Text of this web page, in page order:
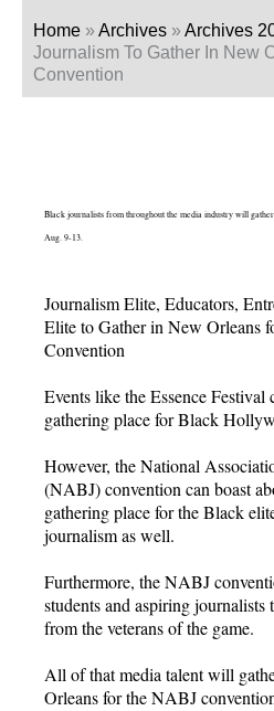
Home » Archives » Archives
Journalism To Gather In New
Convention
Black journalists from throughout the media industry will
Aug. 9-13.
Journalism Elite, Educators,
Elite to Gather in New Orleans
Convention
Events like the Essence Festival
gathering place for Black
However, the National
(NABJ) convention can boast
gathering place for the Black
journalism as well.
Furthermore, the NABJ
students and aspiring
from the veterans of the game.
All of that media talent will
Orleans for the NABJ